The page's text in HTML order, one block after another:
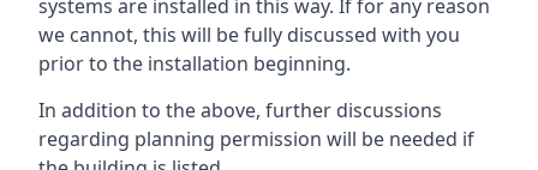
systems are installed in this way. If for any reason
we cannot, this will be fully discussed with you
prior to the installation beginning.
In addition to the above, further discussions
regarding planning permission will be needed if